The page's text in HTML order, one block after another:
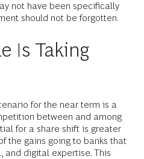
not have been specifically
should not be forgotten.
Is Taking
for the near term is a
between and among
for a share shift is greater
the gains going to banks that
and digital expertise. This